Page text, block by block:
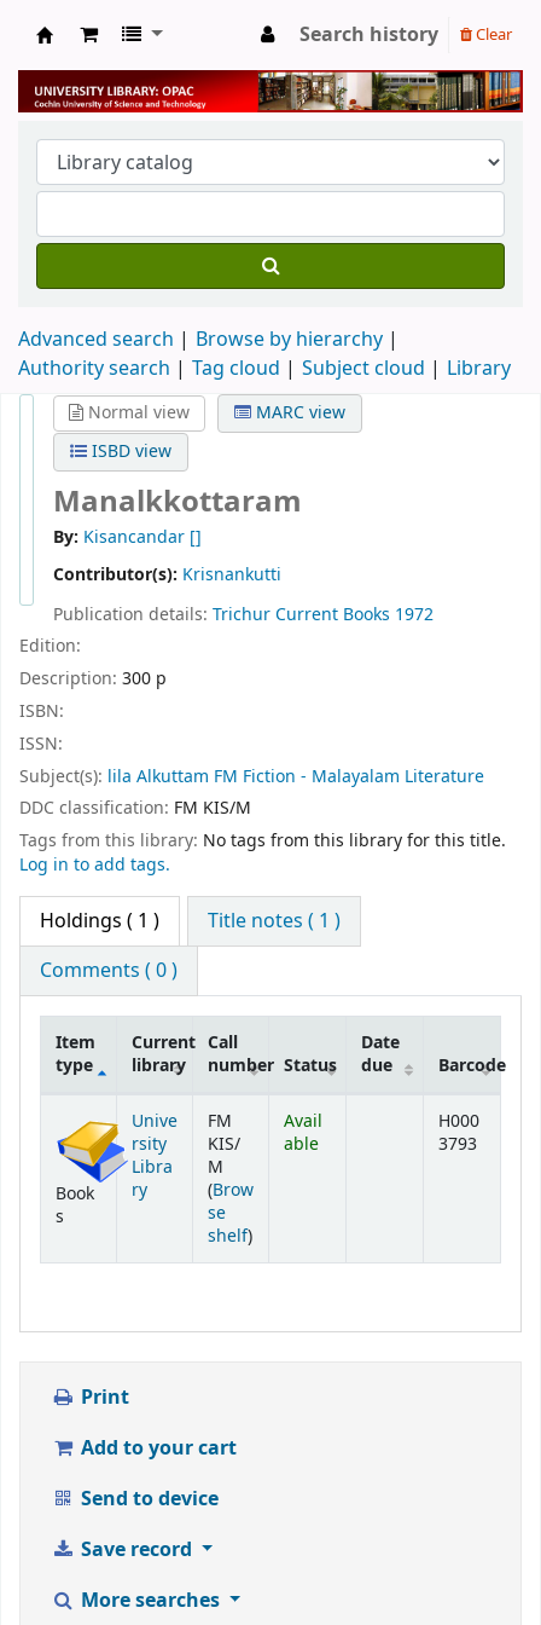
University Library
Search history Clear
Advanced search
Browse by hierarchy
Authority search
Tag cloud Subject cloud Library
Normal view
MARC view
ISBD view
Manalkkottaram
By: Kisancandar []
Contributor(s): Krisnankutti
Publication details: TrichurCurrent Books 1972
Edition:
Description: 300 p
ISBN:
ISSN:
Subject(s): lila Alkuttam FM Fiction - Malayalam Literature
DDC classification: FM KIS/M
Tags from this library: No tags from this library for this title.
Log in to add tags.
Holdings ( 1 )
Title notes ( 1 )
Comments ( 0 )
Item
type
Current
library
Call
number Status
Date
due
Barcode
Book
s
Unive
rsity
Libra
ry
FM
KIS/
M
(Brow
se
shelf(Opens below)
)
Avail
able
H000
3793
Print
Add to your cart
Send to device
Save record
More searches